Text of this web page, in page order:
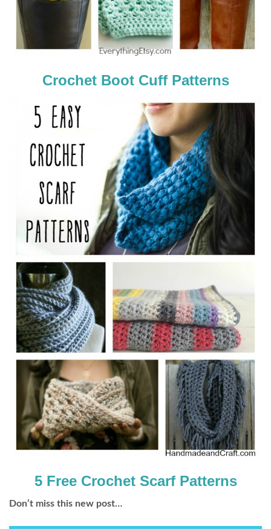
Crochet Boot Cuff Patterns
5 Free Crochet Scarf Patterns
Don’t miss this new post…